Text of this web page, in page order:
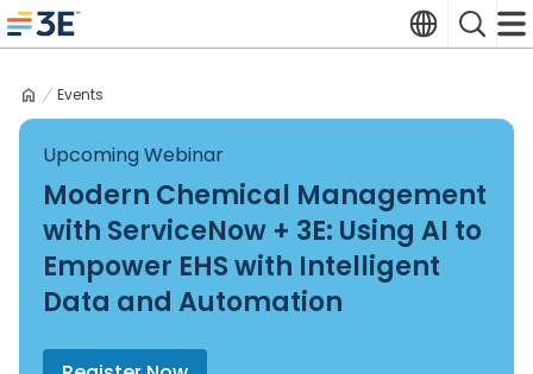
Skip
to
3E home
TranslateSearch
Events
Upcoming Webinar
Modern Chemical Management
with ServiceNow + 3E: Using AI to
Empower EHS with Intelligent
Data and Automation